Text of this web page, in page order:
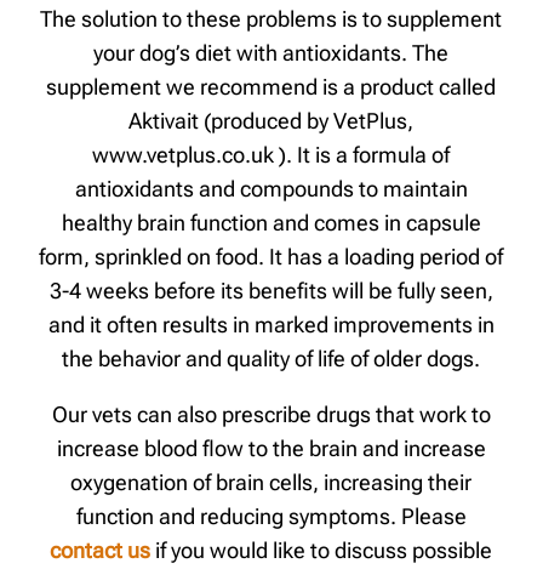
The solution to these problems is to supplement
your dog’s diet with antioxidants. The
supplement we recommend is a product called
Aktivait (produced by VetPlus,
www.vetplus.co.uk ). It is a formula of
antioxidants and compounds to maintain
healthy brain function and comes in capsule
form, sprinkled on food. It has a loading period of
3-4 weeks before its benefits will be fully seen,
and it often results in marked improvements in
the behavior and quality of life of older dogs.
Our vets can also prescribe drugs that work to
increase blood flow to the brain and increase
oxygenation of brain cells, increasing their
function and reducing symptoms. Please
contact us if you would like to discuss possible